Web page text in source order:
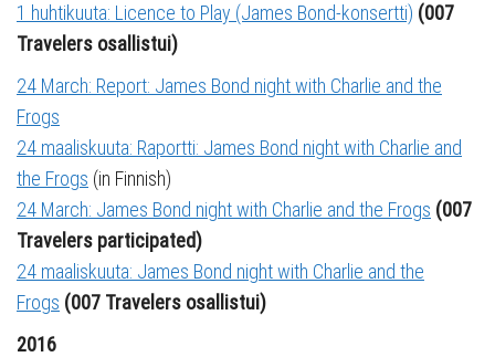
1 huhtikuuta: Licence to Play (James Bond-konsertti) (007
Travelers osallistui)
24 March: Report: James Bond night with Charlie and the
Frogs
24 maaliskuuta: Raportti: James Bond night with Charlie and
the Frogs (in Finnish)
24 March: James Bond night with Charlie and the Frogs (007
Travelers participated)
24 maaliskuuta: James Bond night with Charlie and the
Frogs (007 Travelers osallistui)
2016